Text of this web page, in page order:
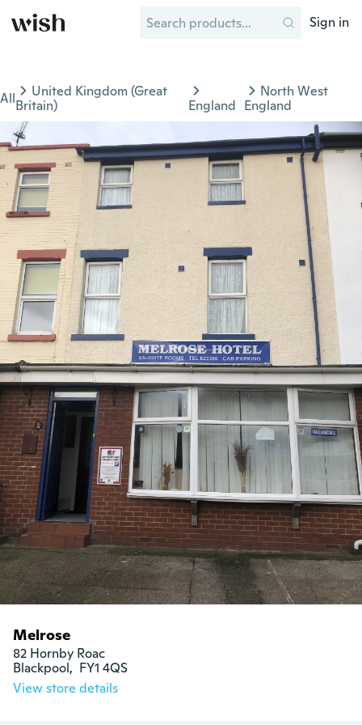
Sign in
All
United Kingdom (Great
Britain)
England
North West
England
Melrose
82 Hornby Roac
Blackpool,  FY1 4QS
View store details